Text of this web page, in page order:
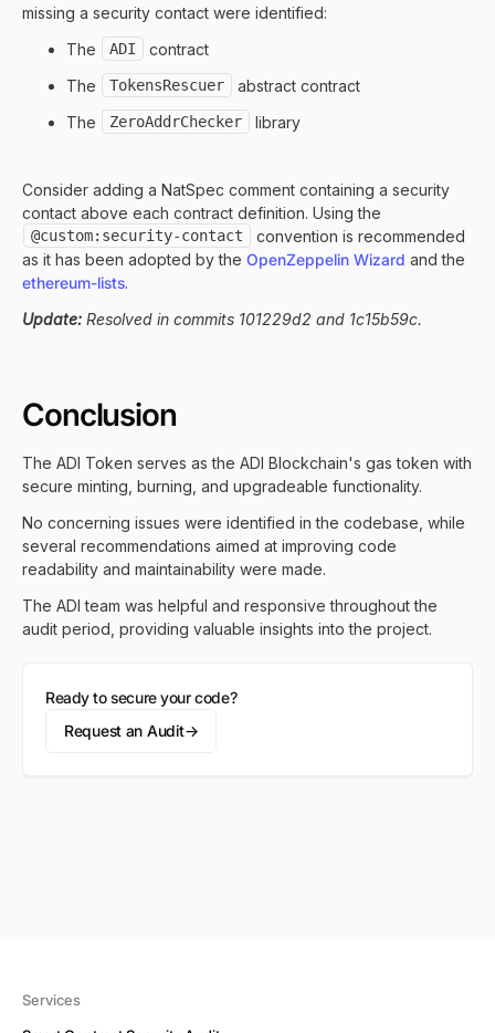
missing a security contact were identified:
The
ADI
contract
The
TokensRescuer
abstract contract
The
ZeroAddrChecker library
Consider adding a NatSpec comment containing a security
contact above each contract definition. Using the
@custom:security-contact
convention is recommended
as it has been adopted by the OpenZeppelin Wizard and the
ethereum-lists.
Update: Resolved in commits 101229d2 and 1c15b59c.
Conclusion
The ADI Token serves as the ADI Blockchain's gas token with
secure minting, burning, and upgradeable functionality.
No concerning issues were identified in the codebase, while
several recommendations aimed at improving code
readability and maintainability were made.
The ADI team was helpful and responsive throughout the
audit period, providing valuable insights into the project.
Ready to secure your code?
Request an Audit→
Services